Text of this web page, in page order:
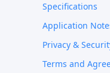
Specifications
Application
Privacy &
Terms and